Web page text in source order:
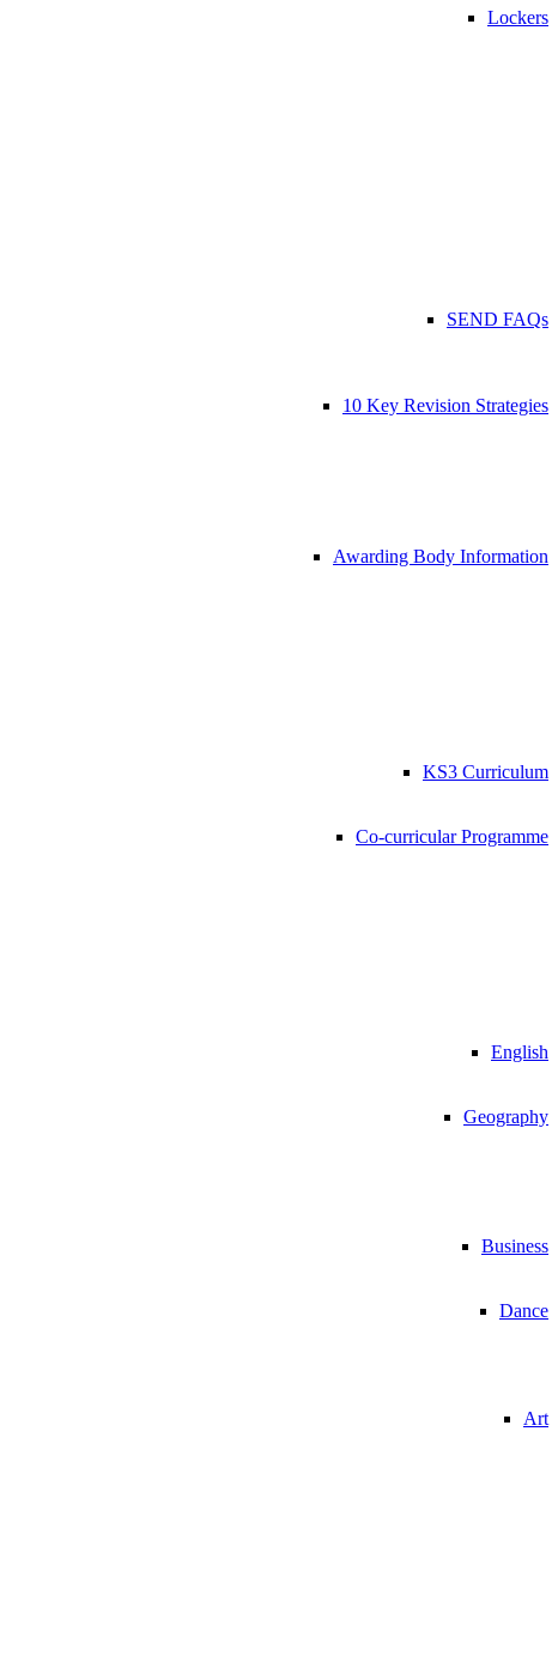
Lockers
SEND FAQs
10 Key Revision Strategies
Awarding Body Information
KS3 Curriculum
Co-curricular Programme
English
Geography
Business
Dance
Art